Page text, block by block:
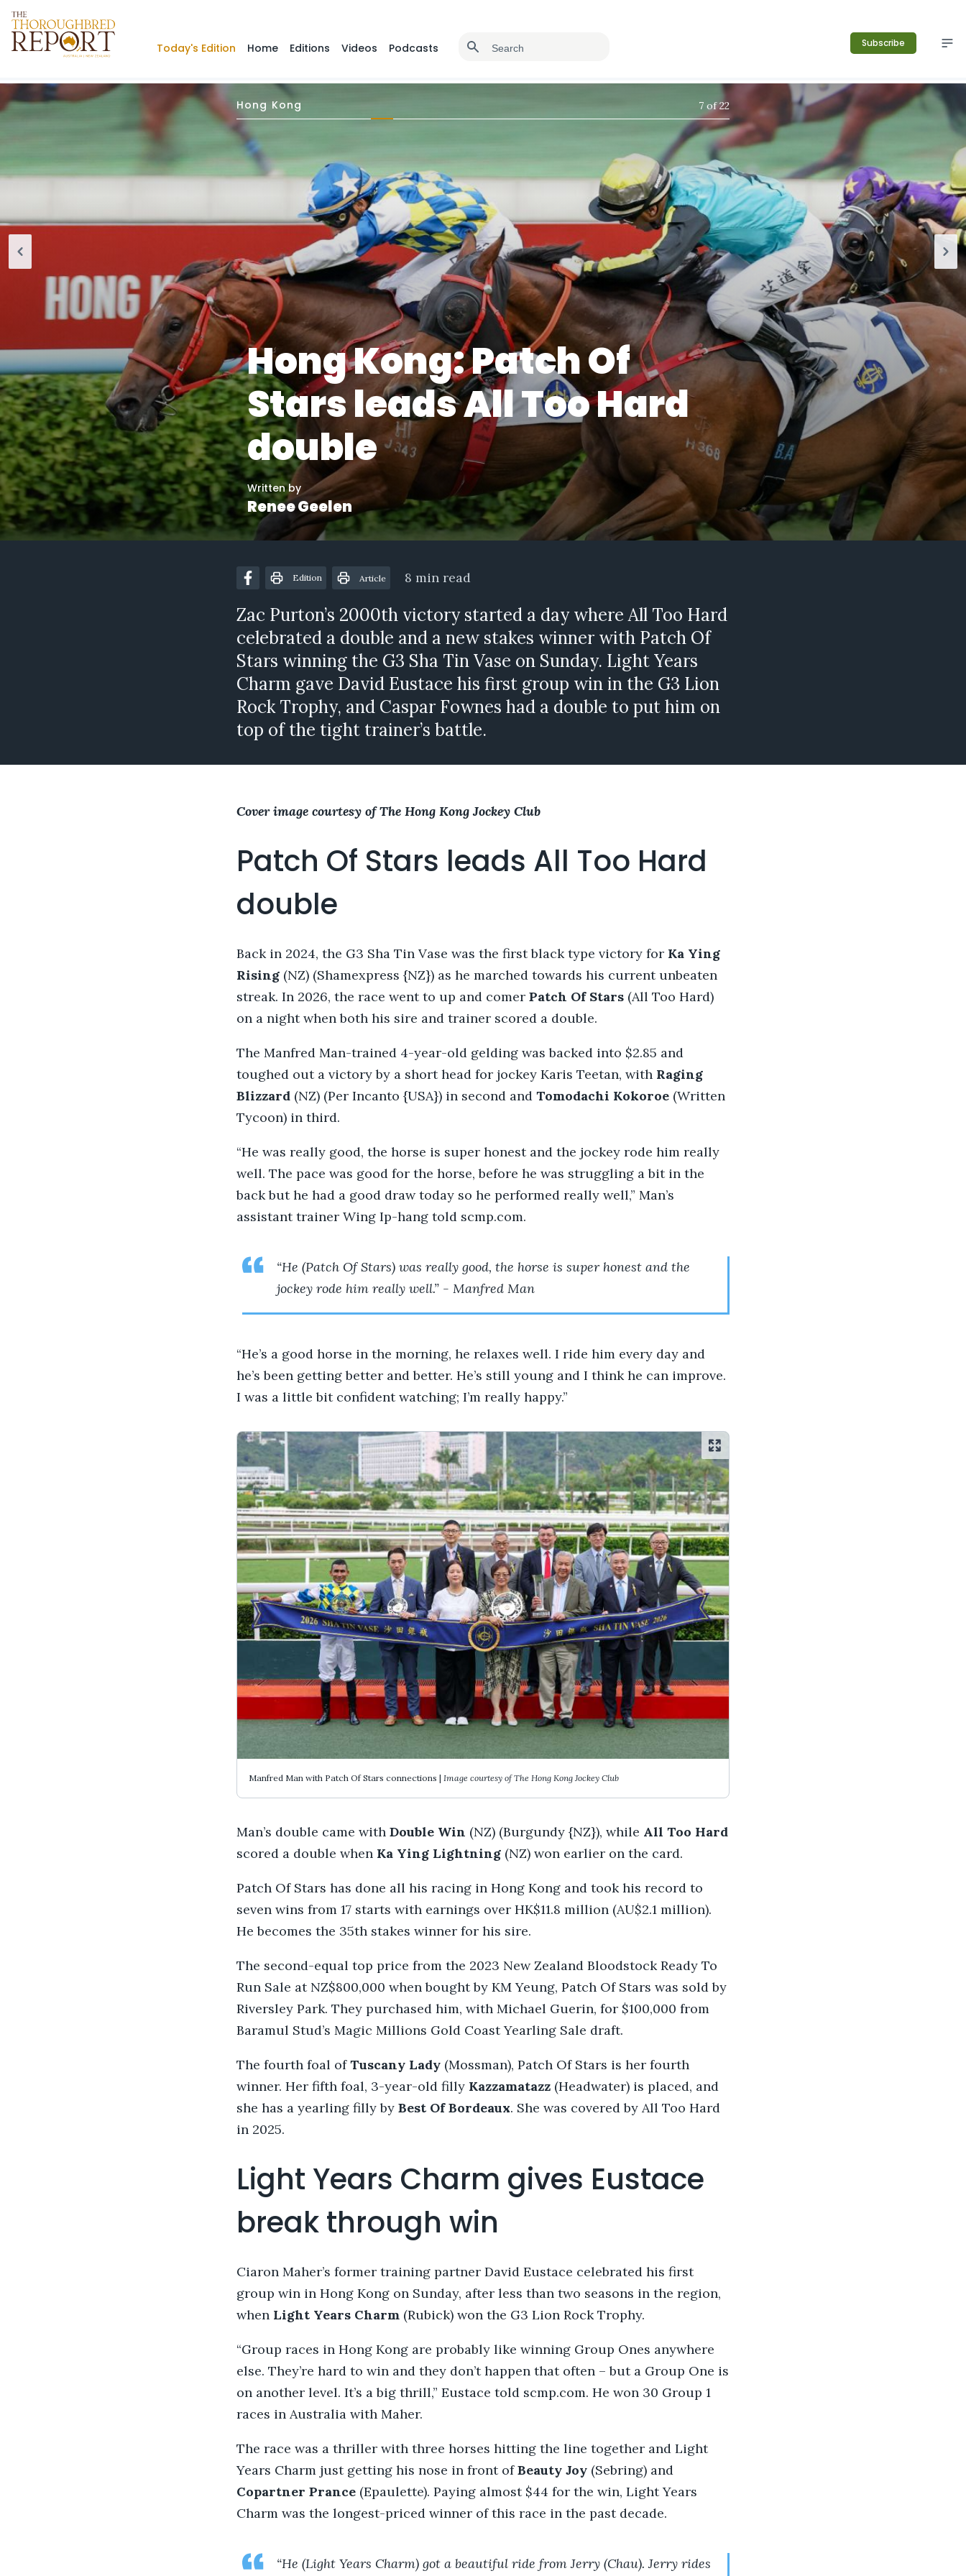
Today's Edition Home Editions Videos Podcasts Subscribe
Hong Kong 7 of22
Hong Kong: Patch Of
Stars leads All Too Hard
double
Written by
Renee Geelen
Edition Article 8 min read
Zac Purton’s 2000th victory started a day where All Too Hard
celebrated a double and a new stakes winner with Patch Of
Stars winning the G3 Sha Tin Vase on Sunday. Light Years
Charm gave David Eustace his first group win in the G3 Lion
Rock Trophy, and Caspar Fownes had a double to put him on
top of the tight trainer’s battle.
Cover image courtesy of The Hong Kong Jockey Club
Patch Of Stars leads All Too Hard
double
Back in 2024, the G3 Sha Tin Vase was the first black type victory for Ka Ying
Rising (NZ) (Shamexpress {NZ}) as he marched towards his current unbeaten
streak. In 2026, the race went to up and comer Patch Of Stars (All Too Hard)
on a night when both his sire and trainer scored a double.
The Manfred Man-trained 4-year-old gelding was backed into $2.85 and
toughed out a victory by a short head for jockey Karis Teetan, with Raging
Blizzard (NZ) (Per Incanto {USA}) in second and Tomodachi Kokoroe (Written
Tycoon) in third.
“He was really good, the horse is super honest and the jockey rode him really
well. The pace was good for the horse, before he was struggling a bit in the
back but he had a good draw today so he performed really well,” Man’s
assistant trainer Wing Ip-hang told scmp.com.
“He (Patch Of Stars) was really good, the horse is super honest and the
jockey rode him really well.” - Manfred Man
“He’s a good horse in the morning, he relaxes well. I ride him every day and
he’s been getting better and better. He’s still young and I think he can improve.
I was a little bit confident watching; I’m really happy.”
Manfred Man with Patch Of Stars connections | Image courtesy of The Hong Kong Jockey Club
Man’s double came with Double Win (NZ) (Burgundy {NZ}), while All Too Hard
scored a double when Ka Ying Lightning (NZ) won earlier on the card.
Patch Of Stars has done all his racing in Hong Kong and took his record to
seven wins from 17 starts with earnings over HK$11.8 million (AU$2.1 million).
He becomes the 35th stakes winner for his sire.
The second-equal top price from the 2023 New Zealand Bloodstock Ready To
Run Sale at NZ$800,000 when bought by KM Yeung, Patch Of Stars was sold by
Riversley Park. They purchased him, with Michael Guerin, for $100,000 from
Baramul Stud’s Magic Millions Gold Coast Yearling Sale draft.
The fourth foal ofTuscany Lady (Mossman), Patch Of Stars is her fourth
winner. Her fifth foal, 3-year-old filly Kazzamatazz (Headwater) is placed, and
she has a yearling filly by Best Of Bordeaux. She was covered by All Too Hard
in 2025.
Light Years Charm gives Eustace
break through win
Ciaron Maher’s former training partner David Eustace celebrated his first
group win in Hong Kong on Sunday, after less than two seasons in the region,
when Light Years Charm (Rubick) won the G3 Lion Rock Trophy.
“Group races in Hong Kong are probably like winning Group Ones anywhere
else. They’re hard to win and they don’t happen that often – but a Group One is
on another level. It’s a big thrill,” Eustace told scmp.com. He won 30 Group 1
races in Australia with Maher.
The race was a thriller with three horses hitting the line together and Light
Years Charm just getting his nose in front ofBeauty Joy (Sebring) and
Copartner Prance (Epaulette). Paying almost $44 for the win, Light Years
Charm was the longest-priced winner of this race in the past decade.
“He (Light Years Charm) got a beautiful ride from Jerry (Chau). Jerry rides